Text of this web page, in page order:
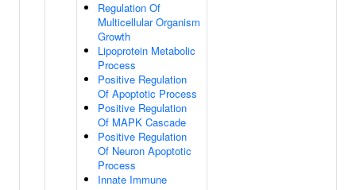
Regulation Of
Multicellular Organism
Growth
Lipoprotein Metabolic
Process
Positive Regulation
Of Apoptotic Process
Positive Regulation
Of MAPK Cascade
Positive Regulation
Of Neuron Apoptotic
Process
Innate Immune